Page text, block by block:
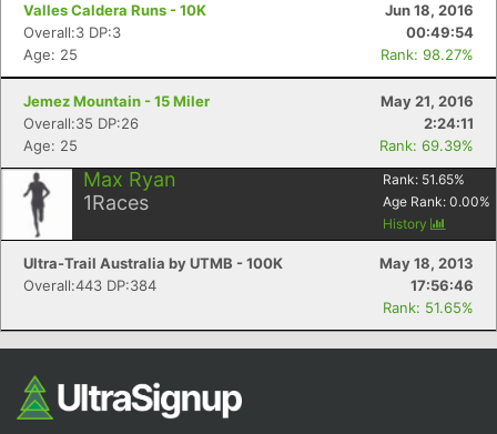
Valles Caldera Runs - 10K
Jun 18, 2016
Overall:3 DP:3
00:49:54
Age: 25
Rank: 98.27%
Jemez Mountain - 15 Miler
May 21, 2016
Overall:35 DP:26
2:24:11
Age: 25
Rank: 69.39%
Max Ryan
1Races
Rank: 51.65%
Age Rank: 0.00%
History
Ultra-Trail Australia by UTMB - 100K
May 18, 2013
Overall:443 DP:384
17:56:46
Rank: 51.65%